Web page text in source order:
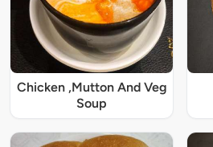
Chicken ,Mutton And Veg
Soup